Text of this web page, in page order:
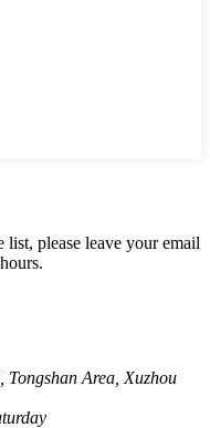
please leave your email
Tongshan Area, Xuzhou